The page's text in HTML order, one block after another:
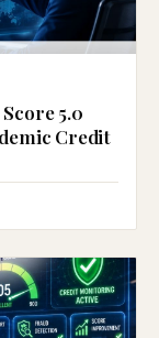
5.0
Credit